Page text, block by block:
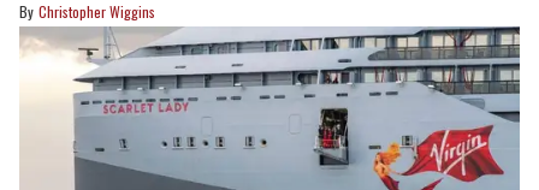
Christopher Wiggins